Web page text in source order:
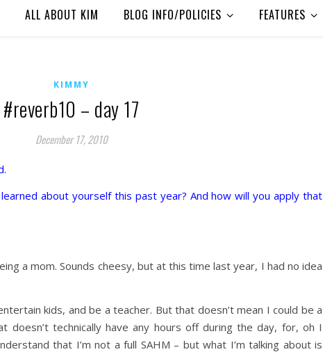
ALL ABOUT KIM BLOG INFO/POLICIES FEATURES
KIMMY
#reverb10 – day 17
December 17, 2010
about yourself this past year? And how will you apply that
a mom. Sounds cheesy, but at this time last year, I had no idea
kids, and be a teacher. But that doesn’t mean I could be a
doesn’t technically have any hours off during the day, for, oh I
that I’m not a full SAHM – but what I’m talking about is